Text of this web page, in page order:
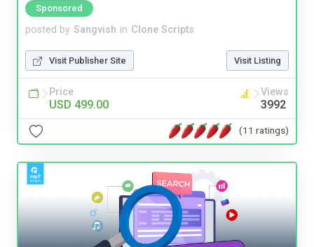
Sponsored
posted by Sangvish in Clone Scripts
Visit Publisher Site Visit Listing
Price
USD 499.00
Views
3992
(11 ratings)